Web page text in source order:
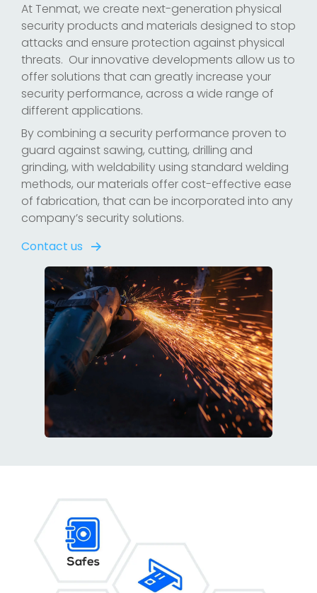
At Tenmat, we create next-generation physical
security products and materials designed to stop
attacks and ensure protection against physical
threats. Our innovative developments allow us to
offer solutions that can greatly increase your
security performance, across a wide range of
different applications.
By combining a security performance proven to
guard against sawing, cutting, drilling and
grinding, with weldability using standard welding
methods, our materials offer cost-effective ease
of fabrication, that can be incorporated into any
company’s security solutions.
Contact us